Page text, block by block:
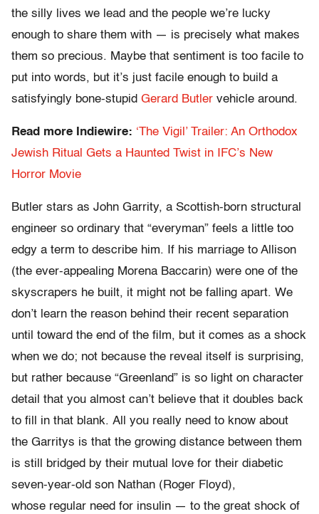
the silly lives we lead and the people we’re lucky
enough to share them with — is precisely what makes
them so precious. Maybe that sentiment is too facile to
put into words, but it’s just facile enough to build a
satisfyingly bone-stupid Gerard Butler vehicle around.
Read more Indiewire: ‘The Vigil’ Trailer: An Orthodox
Jewish Ritual Gets a Haunted Twist in IFC’s New
Horror Movie
Butler stars as John Garrity, a Scottish-born structural
engineer so ordinary that “everyman” feels a little too
edgy a term to describe him. If his marriage to Allison
(the ever-appealing Morena Baccarin) were one of the
skyscrapers he built, it might not be falling apart. We
don’t learn the reason behind their recent separation
until toward the end of the film, but it comes as a shock
when we do; not because the reveal itself is surprising,
but rather because “Greenland” is so light on character
detail that you almost can’t believe that it doubles back
to fill in that blank. All you really need to know about
the Garritys is that the growing distance between them
is still bridged by their mutual love for their diabetic
seven-year-old son Nathan (Roger Floyd),
whose regular need for insulin — to the great shock of